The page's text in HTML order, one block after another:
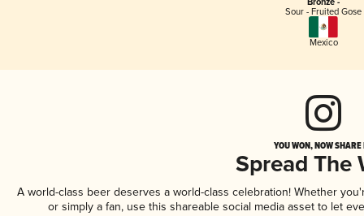
Bronze -
Sour - Fruited Gose
Mexico
YOU WON, NOW
Spread The
A world-class beer deserves a world-class celebration! Whether
or simply a fan, use this shareable social media asset to let